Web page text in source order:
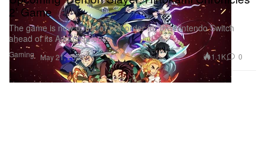
Gaming
2’ Game
The game is now open for pre-order for the Nintendo Switch
ahead of its August release.
May 21, 2025 1.1K 0